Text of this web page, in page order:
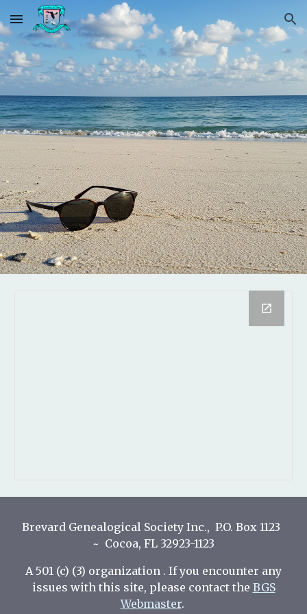
Skip to main content Skip to navigation
Brevard Genealogical Society Inc., P.O. Box 1123
~ Cocoa, FL 32923-1123
A 501 (c) (3) organization . If you encounter any
issues with this site, please contact the BGS
Webmaster.